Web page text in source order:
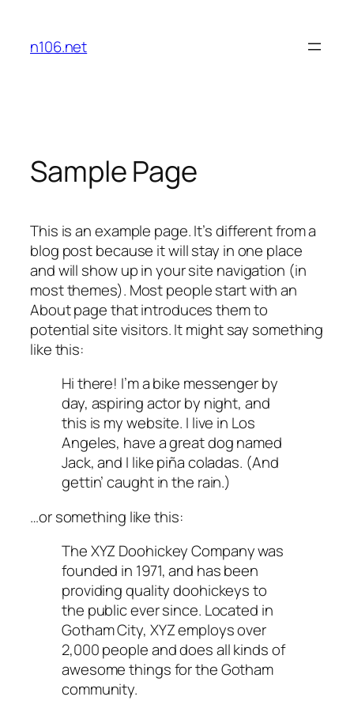
n106.net
Sample Page
This is an example page. It’s different from a
blog post because it will stay in one place
and will show up in your site navigation (in
most themes). Most people start with an
About page that introduces them to
potential site visitors. It might say something
like this:
Hi there! I’m a bike messenger by
day, aspiring actor by night, and
this is my website. I live in Los
Angeles, have a great dog named
Jack, and I like piña coladas. (And
gettin’ caught in the rain.)
…or something like this:
The XYZ Doohickey Company was
founded in 1971, and has been
providing quality doohickeys to
the public ever since. Located in
Gotham City, XYZ employs over
2,000 people and does all kinds of
awesome things for the Gotham
community.